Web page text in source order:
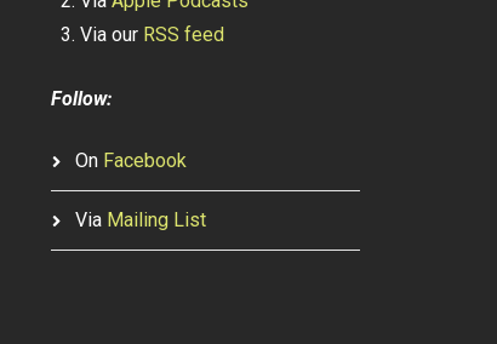
Via our RSS feed
Follow:
On Facebook
Via Mailing List